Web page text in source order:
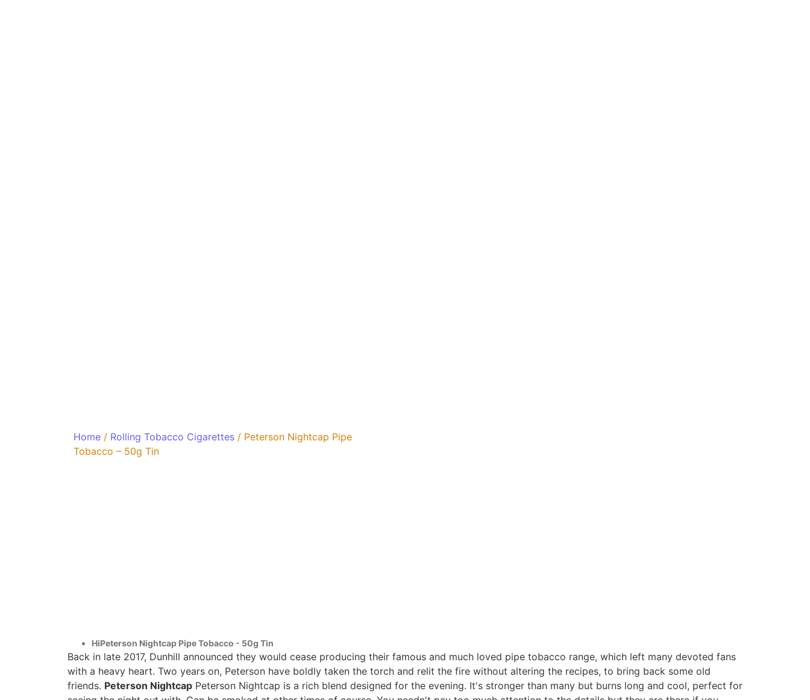
Home / Rolling Tobacco Cigarettes / Peterson Nightcap Pipe
Tobacco – 50g Tin
HiPeterson Nightcap Pipe Tobacco - 50g Tin
Back in late 2017, Dunhill announced they would cease producing their famous and much loved pipe tobacco range, which left many devoted fans
with a heavy heart. Two years on, Peterson have boldly taken the torch and relit the fire without altering the recipes, to bring back some old
friends. Peterson Nightcap Peterson Nightcap is a rich blend designed for the evening. It's stronger than many but burns long and cool, perfect for